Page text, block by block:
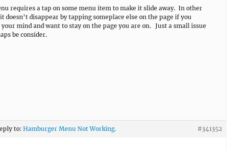
requires a tap on some menu item to make it slide away. In other
doesn’t disappear by tapping someplace else on the page if you
your mind and want to stay on the page you are on. Just a small issue
be consider.
to: Hamburger Menu Not Working. #341352